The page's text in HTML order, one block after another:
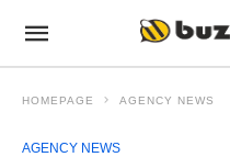
HOMEPAGE AGENCY NEWS
AGENCY NEWS